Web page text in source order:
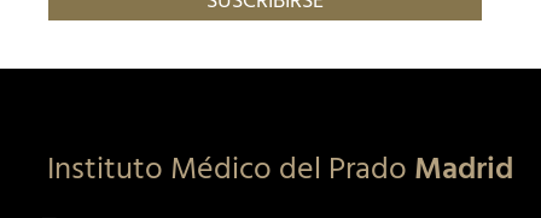
Instituto Médico del PradoMadrid